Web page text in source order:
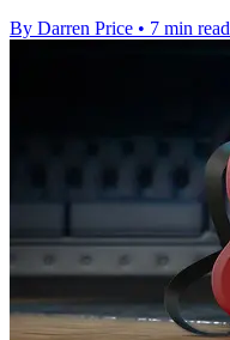
By Darren Price • 7 min read